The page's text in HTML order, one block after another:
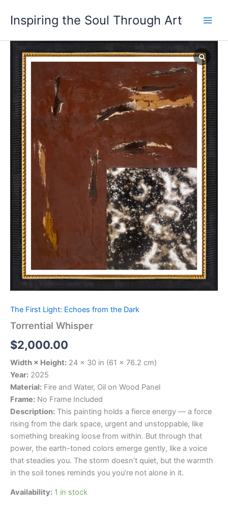
Inspiring the Soul Through Art
The First Light: Echoes from the Dark
Torrential Whisper
$2,000.00
Width × Height: 24 × 30 in (61 × 76.2 cm)
Year: 2025
Material: Fire and Water, Oil on Wood Panel
Frame: No Frame Included
Description: This painting holds a fierce energy — a force
rising from the dark space, urgent and unstoppable, like
something breaking loose from within. But through that
power, the earth-toned colors emerge gently, like a voice
that steadies you. The storm doesn’t quiet, but the warmth
in the soil tones reminds you you’re not alone in it.
Availability: 1 in stock
Torrential
Whisper
quantity